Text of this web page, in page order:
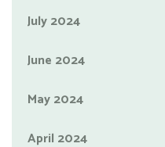
July 2024
June 2024
May 2024
April 2024